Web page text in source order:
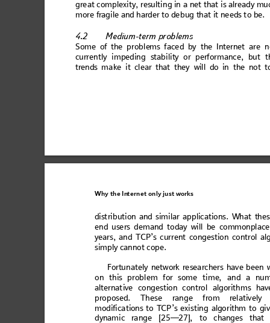
great complexity, resulting in a net that is already
more fragile and harder to de bug that it needs to be.
4.2 Medium-term problems
Some of the problems faced by the Internet are
current ly impeding stabi lity or performance, but
trends ma ke it cl ear that they will do in the not t
Why the Internet only just works
distribution and simi lar applications. What thes
end users demand today will be commo
years, and TCP’s current congestion control a
simply cannot cope.
Fortunately network researc hers have been
on this problem for some time,
and a
alternative congestion control algorithms
proposed. These range from rel ative ly
modifications to TCP’s existing algorithm to
dynamic range [25—27], to changes that